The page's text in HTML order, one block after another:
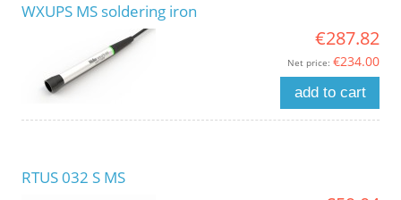
WXUPS MS soldering iron
€287.82
Net price: €234.00
add to cart
RTUS 032 S MS